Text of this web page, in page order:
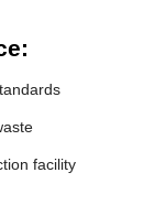
facility